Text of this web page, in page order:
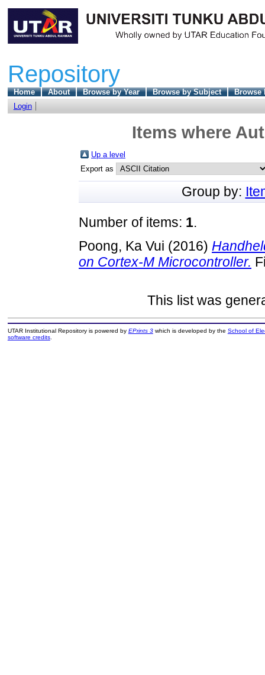
Repository
Home About Browse by Year Browse by Subject
Browse
Login
Items where
Up a level
Export as
Group by:
Number of items: 1.
Poong, Ka Vui (2016)
on Cortex-M Microcontroller.
This list was
UTAR Institutional Repository is powered by EPrints 3which is developed by the School of
software credits.